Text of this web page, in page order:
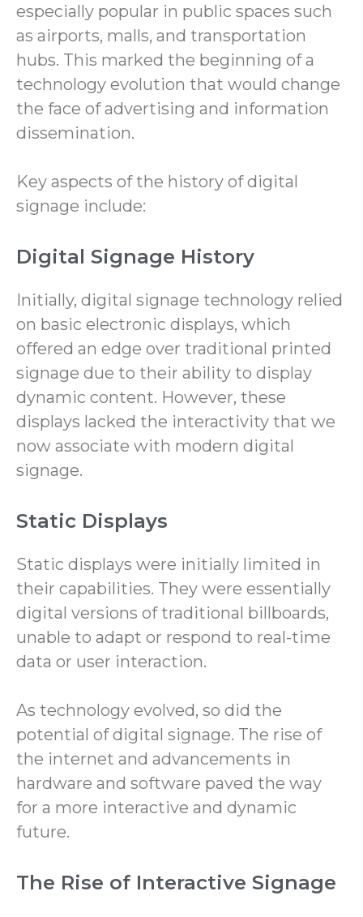
especially popular in public spaces such
as airports, malls, and transportation
hubs. This marked the beginning of a
technology evolution that would change
the face of advertising and information
dissemination.
Key aspects of the history of digital
signage include:
Digital Signage History
Initially, digital signage technology relied
on basic electronic displays, which
offered an edge over traditional printed
signage due to their ability to display
dynamic content. However, these
displays lacked the interactivity that we
now associate with modern digital
signage.
Static Displays
Static displays were initially limited in
their capabilities. They were essentially
digital versions of traditional billboards,
unable to adapt or respond to real-time
data or user interaction.
As technology evolved, so did the
potential of digital signage. The rise of
the internet and advancements in
hardware and software paved the way
for a more interactive and dynamic
future.
The Rise of Interactive Signage